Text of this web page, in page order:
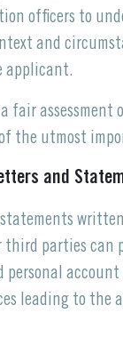
officers to
and
applicant.
fair assessment
the utmost
and
parties can
personal
leading to the